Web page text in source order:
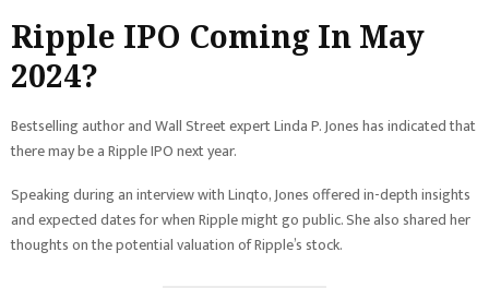
Ripple IPO Coming In May
2024?
Bestselling author and Wall Street expert Linda P. Jones has indicated that
there may be a Ripple IPO next year.
Speaking during an interview with Linqto, Jones offered in-depth insights
and expected dates for when Ripple might go public. She also shared her
thoughts on the potential valuation of Ripple’s stock.